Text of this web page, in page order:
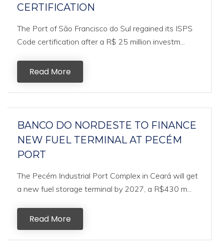
CERTIFICATION
The Port of São Francisco do Sul regained its ISPS
Code certification after a R$ 25 million investm...
Read More
BANCO DO NORDESTE TO FINANCE
NEW FUEL TERMINAL AT PECÉM
PORT
The Pecém Industrial Port Complex in Ceará will get
a new fuel storage terminal by 2027, a R$430 m...
Read More